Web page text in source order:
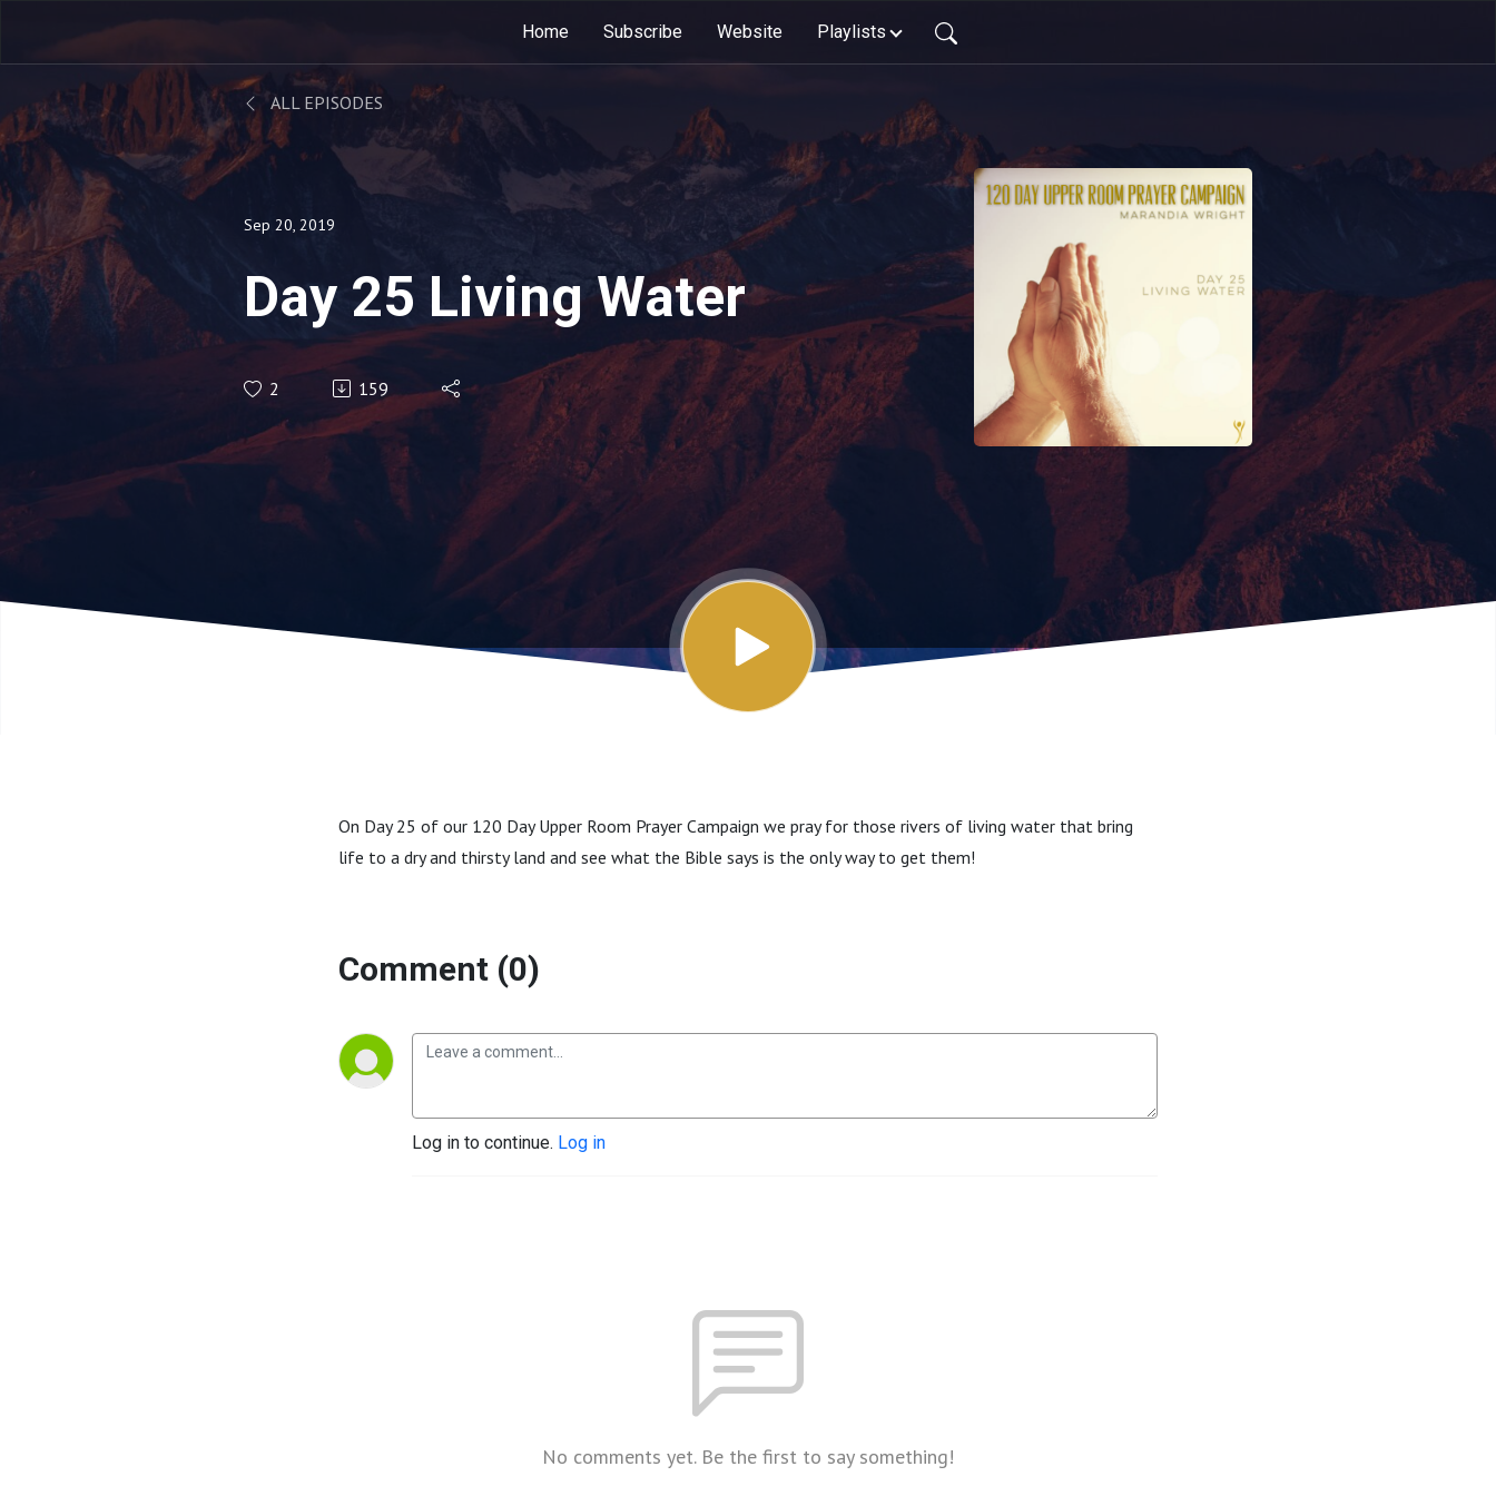
Home Subscribe Website Playlists
ALL EPISODES
Sep 20, 2019
Day 25 Living Water
2 159
On Day 25 of our 120 Day Upper Room Prayer Campaign we pray for those rivers of living water that bring
life to a dry and thirsty land and see what the Bible says is the only way to get them!
Comment (0)
Log in to continue. Log in
No comments yet. Be the first to say something!